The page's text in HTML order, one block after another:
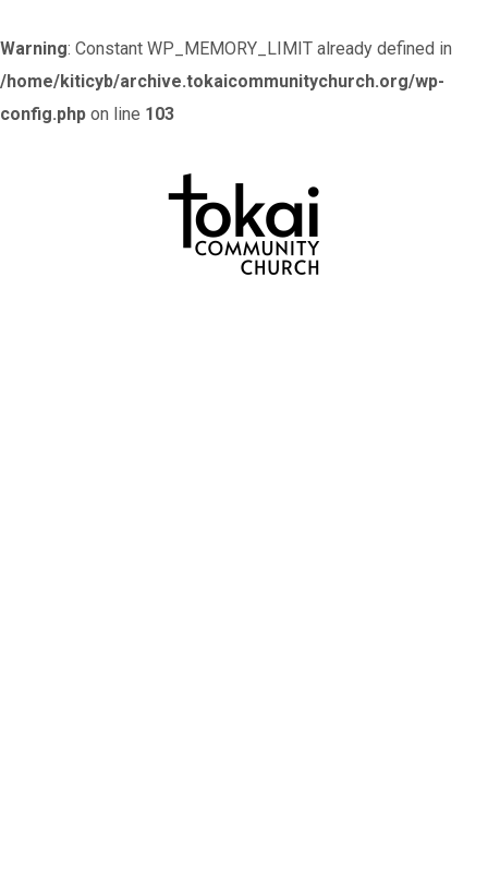
Warning: Constant WP_MEMORY_LIMIT already defined in
/home/kiticyb/archive.tokaicommunitychurch.org/wp-
config.php on line 103